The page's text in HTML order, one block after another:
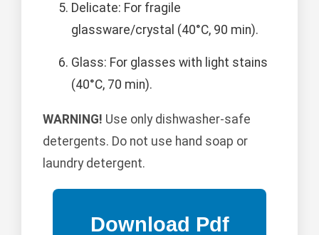
Delicate: For fragile
glassware/crystal (40°C, 90 min).
Glass: For glasses with light stains
(40°C, 70 min).
WARNING! Use only dishwasher-safe
detergents. Do not use hand soap or
laundry detergent.